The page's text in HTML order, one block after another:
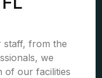
staff, from the
we
of our facilities